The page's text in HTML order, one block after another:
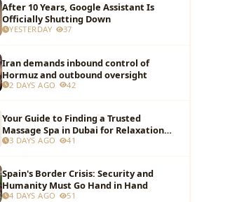
After 10 Years, Google Assistant Is
Officially Shutting Down
YESTERDAY 37
Iran demands inbound control of
Hormuz and outbound oversight
2 DAYS AGO 42
Your Guide to Finding a Trusted
Massage Spa in Dubai for Relaxation
and Wellness
3 DAYS AGO 41
Spain's Border Crisis: Security and
Humanity Must Go Hand in Hand
4 DAYS AGO 51